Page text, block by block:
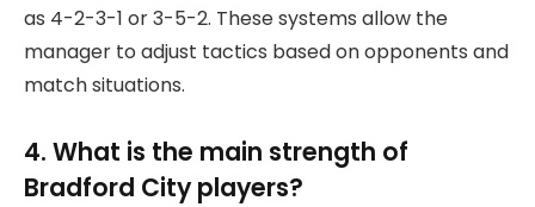
as 4-2-3-1 or 3-5-2. These systems allow the
manager to adjust tactics based on opponents and
match situations.
4. What is the main strength of
Bradford City players?